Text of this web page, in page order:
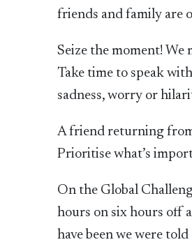
friends and family are
Seize the moment!
Take time to speak
sadness, worry or
A friend returning
Prioritise what’s
On the Global
hours on six hours off
have been we were